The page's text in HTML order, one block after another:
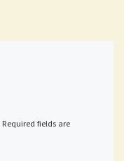
Required fields are